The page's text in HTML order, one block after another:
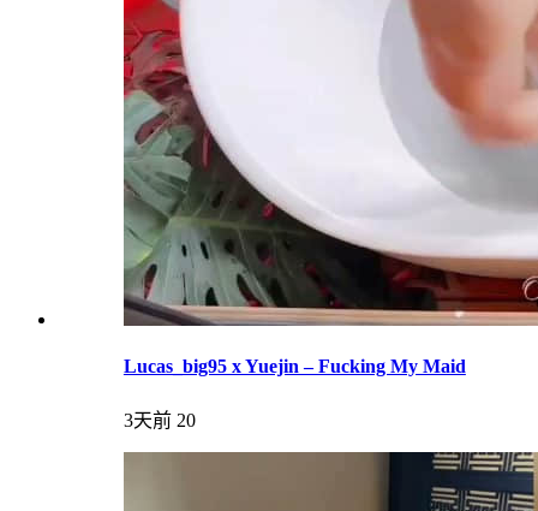
Lucas_big95 x Yuejin – Fucking My Maid
3天前 20